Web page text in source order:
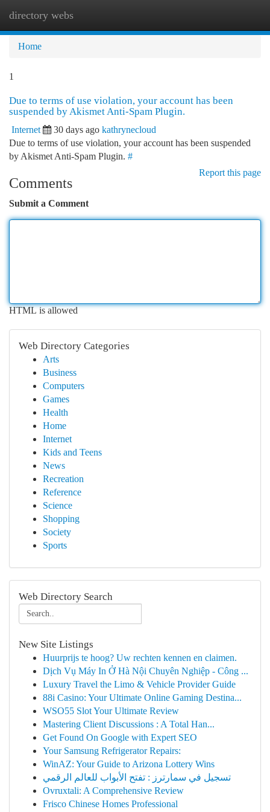
directory webs
Home
1
Due to terms of use violation, your account has been
suspended by Akismet Anti-Spam Plugin.
Internet 30 days ago kathrynecloud
Due to terms of use violation, your account has been suspended
by Akismet Anti-Spam Plugin. #
Report this page
Comments
Submit a Comment
HTML is allowed
Web Directory Categories
Arts
Business
Computers
Games
Health
Home
Internet
Kids and Teens
News
Recreation
Reference
Science
Shopping
Society
Sports
Web Directory Search
New Site Listings
Huurprijs te hoog? Uw rechten kennen en claimen.
Dịch Vụ Máy In Ở Hà Nội Chuyên Nghiệp - Công ...
Luxury Travel the Limo & Vehicle Provider Guide
88i Casino: Your Ultimate Online Gaming Destina...
WSO55 Slot Your Ultimate Review
Mastering Client Discussions : A Total Han...
Get Found On Google with Expert SEO
Your Samsung Refrigerator Repairs:
WinAZ: Your Guide to Arizona Lottery Wins
تسجيل في سمارترز : تفتح الأبواب للعالم الرقمي
Ovruxtali: A Comprehensive Review
Frisco Chinese Homes Professional